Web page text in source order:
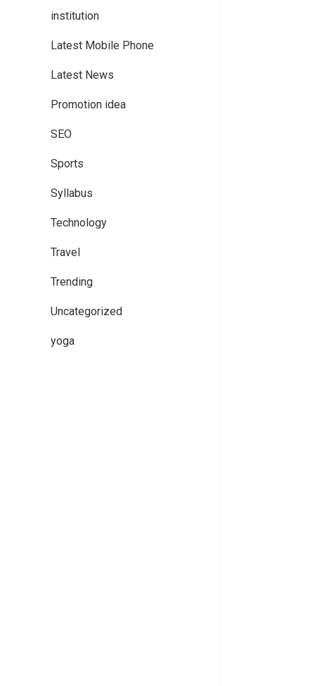
institution
Latest Mobile Phone
Latest News
Promotion idea
SEO
Sports
Syllabus
Technology
Travel
Trending
Uncategorized
yoga